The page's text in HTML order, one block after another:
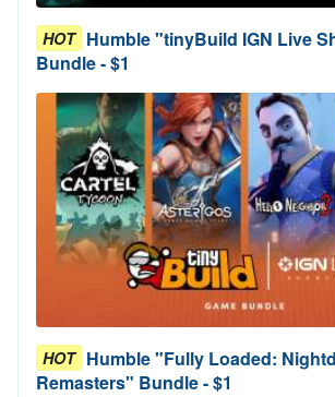
HOT Humble "tinyBuild IGN Live
Bundle - $1
HOT Humble "Fully Loaded:
Remasters" Bundle - $1